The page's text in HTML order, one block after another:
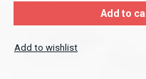
Add to
Add to wishlist